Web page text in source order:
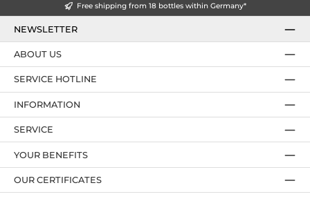
Free shipping from 18 bottles within Germany*
NEWSLETTER
SERVICE HOTLINE
YOUR BENEFITS
ABOUT US
OUR CERTIFICATES
INFORMATION
SERVICE